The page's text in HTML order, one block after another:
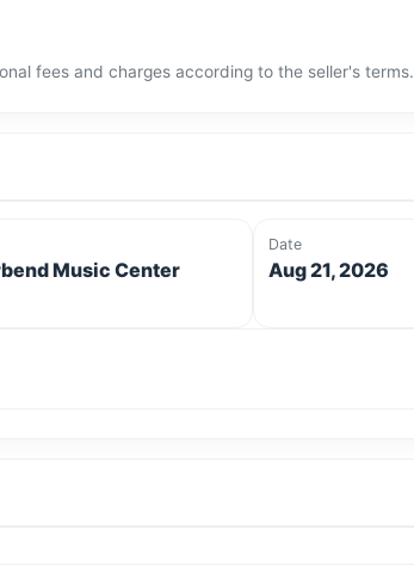
fees and charges according to the seller's terms.
Music Center
Date
Aug 21, 2026